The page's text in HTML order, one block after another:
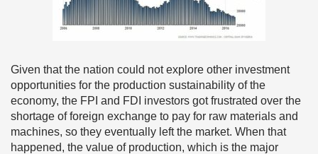
Given that the nation could not explore other investment
opportunities for the production sustainability of the
economy, the FPI and FDI investors got frustrated over the
shortage of foreign exchange to pay for raw materials and
machines, so they eventually left the market. When that
happened, the value of production, which is the major